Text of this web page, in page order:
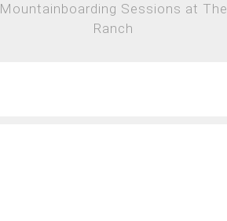
Mountainboarding Sessions at The
Ranch